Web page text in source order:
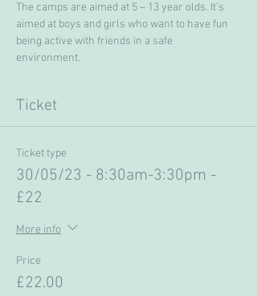
The camps are aimed at 5 – 13 year olds. It’s
aimed at boys and girls who want to have fun
being active with friends in a safe
environment.
Ticket
Ticket type
30/05/23 - 8:30am-3:30pm -
£22
More info
Price
£22.00